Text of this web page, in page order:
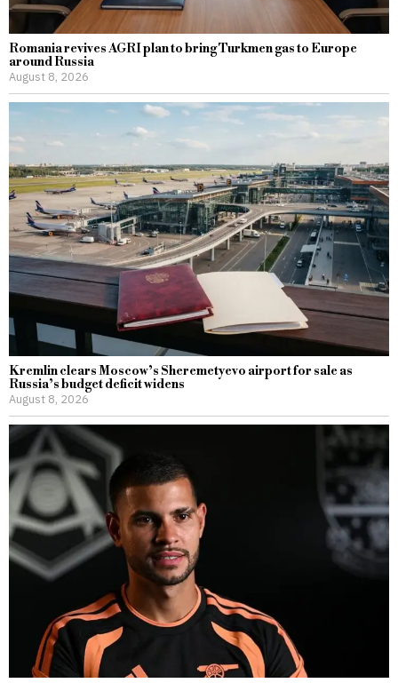
Romania revives AGRI plan to bring Turkmen gas to Europe
around Russia
August 8, 2026
Kremlin clears Moscow’s Sheremetyevo airport for sale as
Russia’s budget deficit widens
August 8, 2026